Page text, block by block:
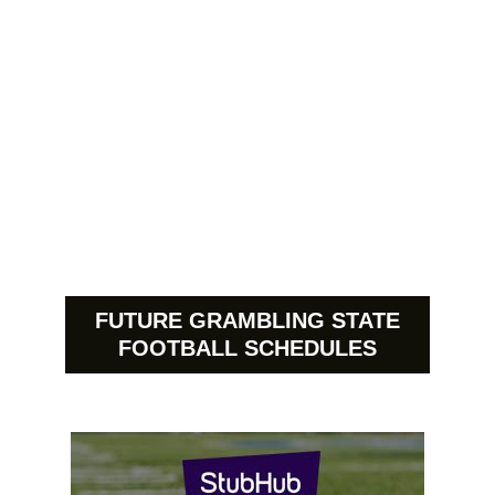
FUTURE GRAMBLING STATE
FOOTBALL SCHEDULES